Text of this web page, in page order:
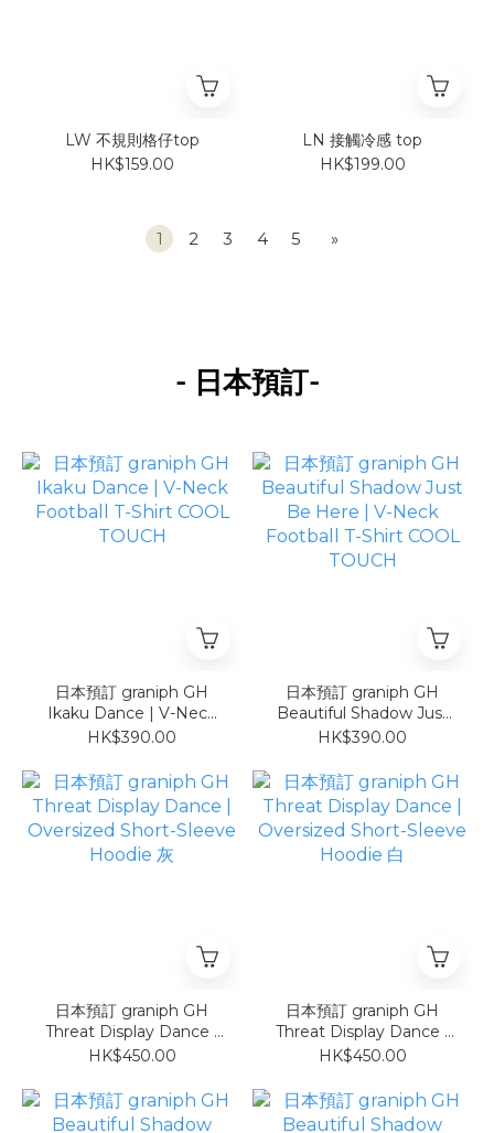
LW 不規則格仔top
HK$159.00
LN 接觸冷感 top
HK$199.00
1 2 3 4 5 »
- 日本預訂 -
日本預訂 graniph GH
Ikaku Dance | V-Neck
Football T-Shirt COOL
HK$390.00
日本預訂 graniph GH
Beautiful Shadow Just
Be Here | V-Neck
TOUCH
HK$390.00
日本預訂 graniph GH
Threat Display Dance |
Oversized Short-Sleeve
HK$450.00
日本預訂 graniph GH
Threat Display Dance |
Oversized Short-Sleeve
HK$450.00